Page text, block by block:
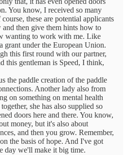
You know, I received so many
these are potential applicants
then give them hints how to
wanting to work with me. Like
grant under the European Union.
this first round with our partner,
this gentleman is Speed, I think,
the paddle creation of the paddle
Another lady also from
on something on mental health
she has also supplied so
doors here and there. You know,
money, but it's also about
and then you grow. Remember,
the basis of hope. And I've got
day we'll make it big time.